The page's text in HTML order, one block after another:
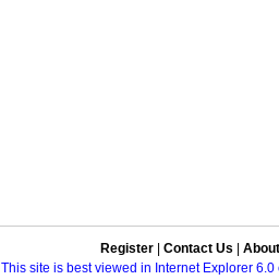
Register Contact Us
This site is best viewed in Internet Explorer